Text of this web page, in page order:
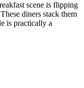
scene is flipping
diners stack them
is practically a